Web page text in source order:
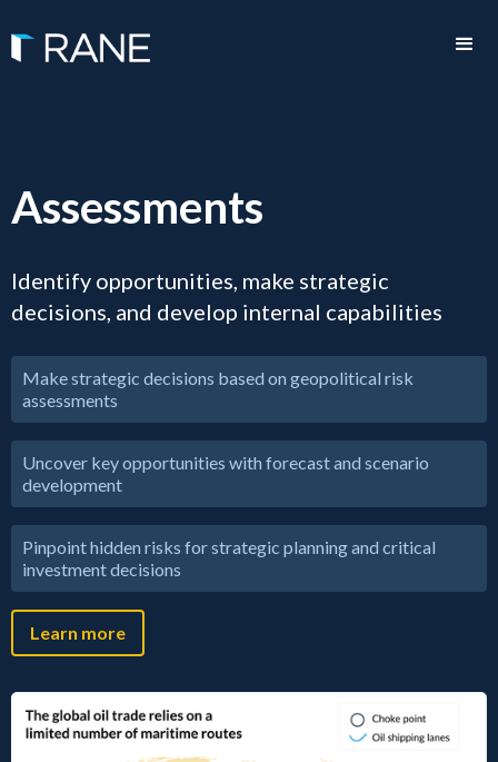
Assessments
Identify opportunities, make strategic
decisions, and develop internal capabilities
Make strategic decisions based on geopolitical risk
assessments
Uncover key opportunities with forecast and scenario
development
Pinpoint hidden risks for strategic planning and critical
investment decisions
Learn more